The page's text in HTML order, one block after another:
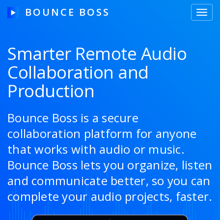
BOUNCE BOSS
HOW IT WORKS
PRICING
FREE TRIAL
Blog
Guides & Tips
Contact Us
Smarter Remote Audio
Collaboration and
Production
Bounce Boss is a secure
collaboration platform for anyone
that works with audio or music.
Bounce Boss lets you organize, listen
and communicate better, so you can
complete your audio projects, faster.